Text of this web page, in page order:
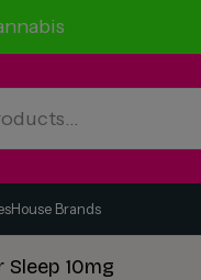
House Brands
10mg